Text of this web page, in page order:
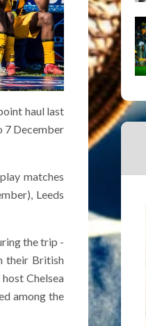
haul last
7 December
matches
Leeds
the trip -
their British
Chelsea
among the